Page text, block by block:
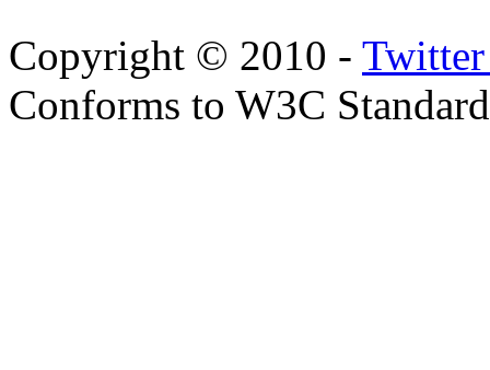
Copyright © 2010 - Twitter
Conforms to W3C